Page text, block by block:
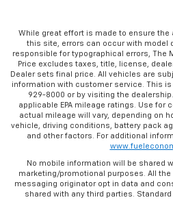
While great effort is made to ensure
this site, errors can occur with model
responsible for typographical errors, The
Price excludes taxes, title, license,
Dealer sets final price. All vehicles are
information with customer service. This
929-8000 or by visiting the
applicable EPA mileage ratings. Use for
actual mileage will vary, depending on
vehicle, driving conditions, battery pack
and other factors. For additional
No mobile information will be shared
marketing/promotional purposes. All
messaging originator opt in data and
shared with any third parties.